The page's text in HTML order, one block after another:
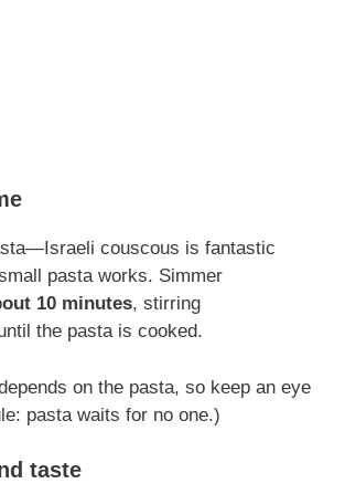
couscous is fantastic
pasta works. Simmer
10 minutes, stirring
the pasta is cooked.
on the pasta, so keep an eye
pasta waits for no one.)
taste